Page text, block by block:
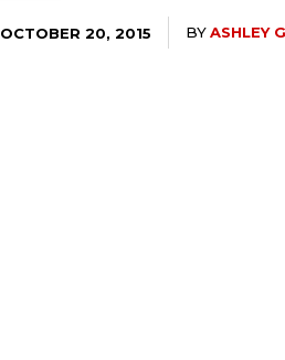
OCTOBER 20, 2015 BYASHLEY